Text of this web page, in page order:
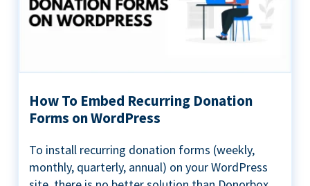
How To Embed Recurring Donation
Forms on WordPress
To install recurring donation forms (weekly,
monthly, quarterly, annual) on your WordPress